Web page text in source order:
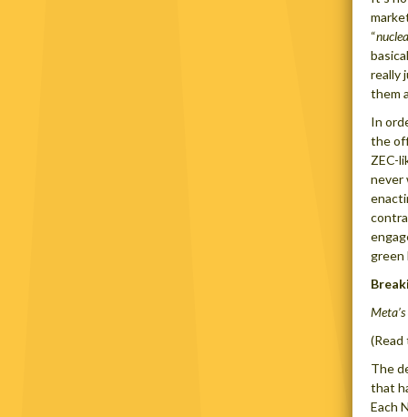
“
really
them
In
the
ZEC-
never
green
The
that
Each